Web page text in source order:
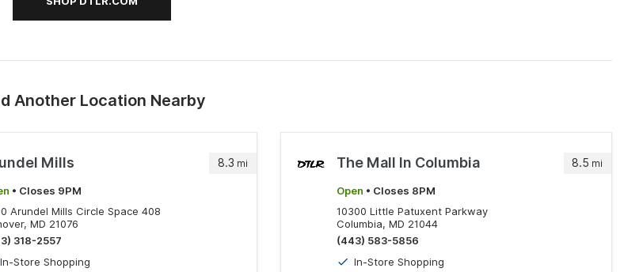
Another Location Nearby
8.3 mi
Mills
• Closes 9PM
Arundel Mills Circle Space 408
MD 21076
318-2557
In-Store Shopping
8.5 mi
The Mall In Columbia
Open • Closes 8PM
10300 Little Patuxent Parkway
Columbia, MD 21044
(443) 583-5856
In-Store Shopping